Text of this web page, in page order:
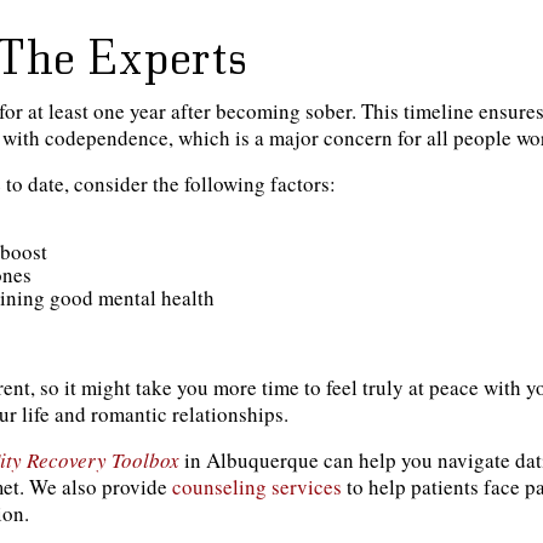
Experts
at least one year after becoming sober. This timeline
codependence, which is a major concern for all people
date, consider the following factors:
good mental health
so it might take you more time to feel truly at peace with
life and romantic relationships.
Recovery Toolboxin Albuquerque can help you navigate
We also provide counseling services to help patients face